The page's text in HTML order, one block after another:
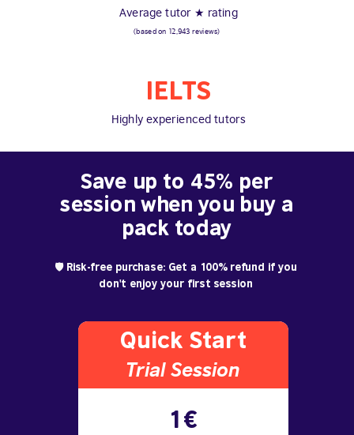
Average tutor ★ rating
IELTS
Highly experienced tutors
(based on 12,943 reviews)
Save up to 45% per
session when you buy a
pack today
🛡️ Risk-free purchase: Get a 100% refund if you
don't enjoy your first session
Quick Start
Trial Session
1€